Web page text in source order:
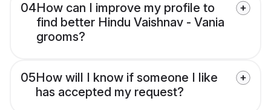
04How can I improve my profile to
find better Hindu Vaishnav - Vania
grooms?
05How will I know if someone I like
has accepted my request?